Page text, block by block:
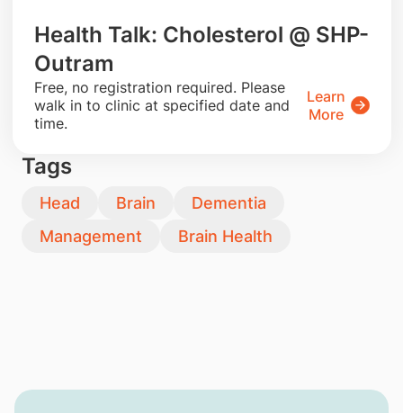
Health Talk: Cholesterol @ SHP-
Outram
​Free, no registration required. Please
walk in to clinic at specified date and
time.
Learn
More
Tags
Head Brain
Dementia
Management
Brain Health